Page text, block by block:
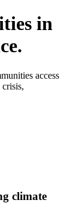
in
access
crisis,
climate